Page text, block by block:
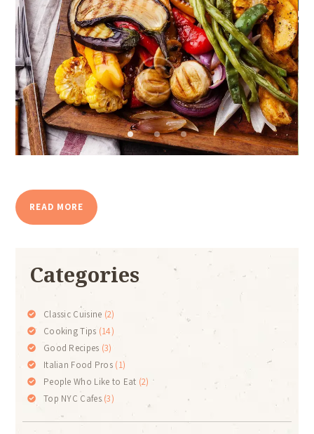
READ MORE
Categories
Classic Cuisine (2)
Cooking Tips (14)
Good Recipes (3)
Italian Food Pros (1)
People Who Like to Eat (2)
Top NYC Cafes(3)